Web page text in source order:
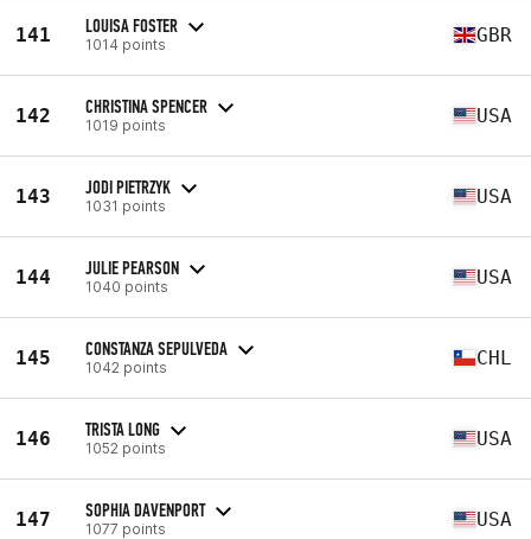
141 LOUISA FOSTER
1014 points GBR
142 CHRISTINA SPENCER
1019 points USA
143 JODI PIETRZYK
1031 points USA
144 JULIE PEARSON
1040 points USA
145 CONSTANZA SEPULVEDA
1042 points CHL
146 TRISTA LONG
1052 points USA
147 SOPHIA DAVENPORT
1077 points USA